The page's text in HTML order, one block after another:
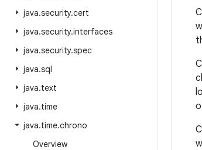
java.security.cert
java.security.interfaces
java.security.spec
java.sql
java.text
java.time
java.time.chrono
Overview